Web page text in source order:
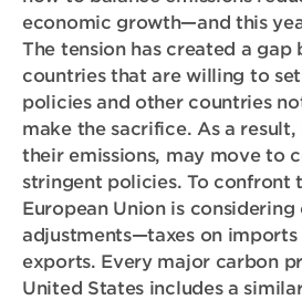
economic growth—and this
The tension has created a gap
countries that are willing to
policies and other countries
make the sacrifice. As a result,
their emissions, may move to
stringent policies. To confront
European Union is
adjustments—taxes on imports
exports. Every major carbon
United States includes a